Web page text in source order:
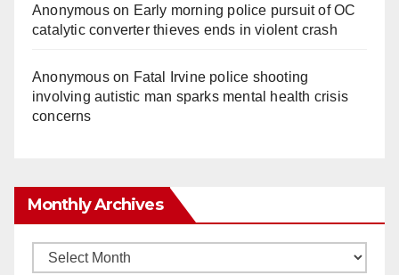
Anonymouson Early morning police pursuit of OC
catalytic converter thieves ends in violent crash
Anonymouson Fatal Irvine police shooting
involving autistic man sparks mental health crisis
concerns
Monthly Archives
Monthly